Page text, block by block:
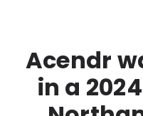
Acendr
in a